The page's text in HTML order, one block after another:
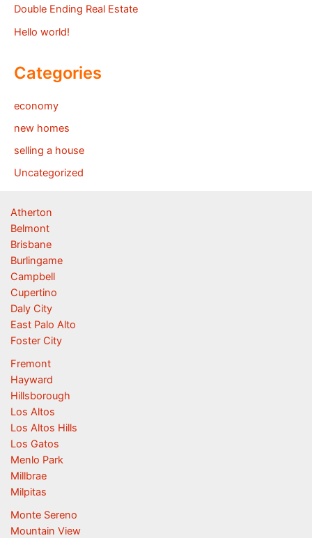
Double Ending Real Estate
Hello world!
Categories
economy
new homes
selling a house
Uncategorized
Atherton
Belmont
Brisbane
Burlingame
Campbell
Cupertino
Daly City
East Palo Alto
Foster City
Fremont
Hayward
Hillsborough
Los Altos
Los Altos Hills
Los Gatos
Menlo Park
Millbrae
Milpitas
Monte Sereno
Mountain View